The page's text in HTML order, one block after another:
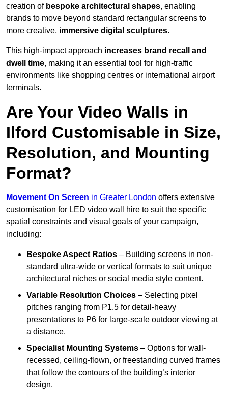
creation of bespoke architectural shapes, enabling
brands to move beyond standard rectangular screens to
more creative, immersive digital sculptures.
This high-impact approach increases brand recall and
dwell time, making it an essential tool for high-traffic
environments like shopping centres or international airport
terminals.
Are Your Video Walls in
Ilford Customisable in Size,
Resolution, and Mounting
Format?
Movement On Screen in Greater London offers extensive
customisation for LED video wall hire to suit the specific
spatial constraints and visual goals of your campaign,
including:
Bespoke Aspect Ratios – Building screens in non-
standard ultra-wide or vertical formats to suit unique
architectural niches or social media style content.
Variable Resolution Choices – Selecting pixel
pitches ranging from P1.5 for detail-heavy
presentations to P6 for large-scale outdoor viewing at
a distance.
Specialist Mounting Systems – Options for wall-
recessed, ceiling-flown, or freestanding curved frames
that follow the contours of the building’s interior
design.